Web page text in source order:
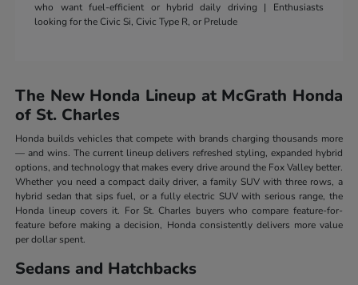
who want fuel-efficient or hybrid daily driving | Enthusiasts
looking for the Civic Si, Civic Type R, or Prelude
The New Honda Lineup at McGrath Honda
of St. Charles
Honda builds vehicles that compete with brands charging thousands more
— and wins. The current lineup delivers refreshed styling, expanded hybrid
options, and technology that makes every drive around the Fox Valley better.
Whether you need a compact daily driver, a family SUV with three rows, a
hybrid sedan that sips fuel, or a fully electric SUV with serious range, the
Honda lineup covers it. For St. Charles buyers who compare feature-for-
feature before making a decision, Honda consistently delivers more value
per dollar spent.
Sedans and Hatchbacks